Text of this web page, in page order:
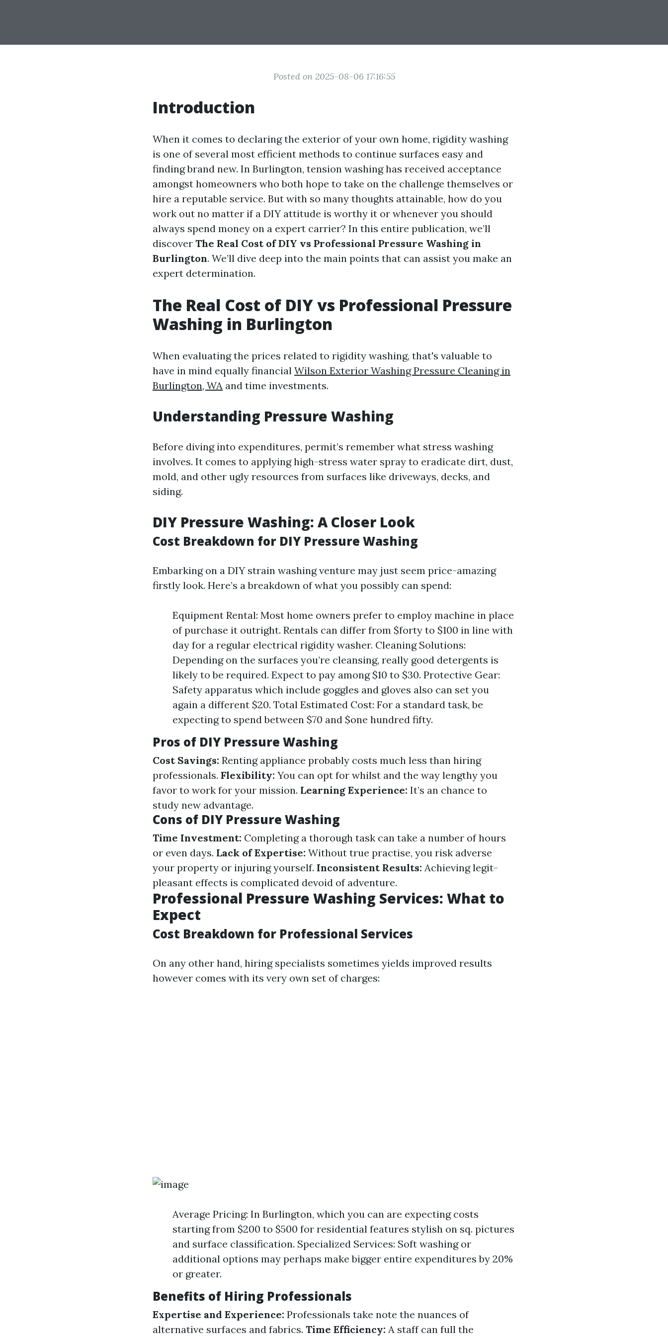
Posted on 2025-08-06 17:16:55
Introduction
When it comes to declaring the exterior of your own home, rigidity washing
is one of several most efficient methods to continue surfaces easy and
finding brand new. In Burlington, tension washing has received acceptance
amongst homeowners who both hope to take on the challenge themselves or
hire a reputable service. But with so many thoughts attainable, how do you
work out no matter if a DIY attitude is worthy it or whenever you should
always spend money on a expert carrier? In this entire publication, we’ll
discover The Real Cost of DIY vs Professional Pressure Washing in
Burlington. We’ll dive deep into the main points that can assist you make an
expert determination.
The Real Cost of DIY vs Professional Pressure
Washing in Burlington
When evaluating the prices related to rigidity washing, that's valuable to
have in mind equally financial Wilson Exterior Washing Pressure Cleaning in
Burlington, WA and time investments.
Understanding Pressure Washing
Before diving into expenditures, permit’s remember what stress washing
involves. It comes to applying high-stress water spray to eradicate dirt, dust,
mold, and other ugly resources from surfaces like driveways, decks, and
siding.
DIY Pressure Washing: A Closer Look
Cost Breakdown for DIY Pressure Washing
Embarking on a DIY strain washing venture may just seem price-amazing
firstly look. Here’s a breakdown of what you possibly can spend:
Equipment Rental: Most home owners prefer to employ machine in place
of purchase it outright. Rentals can differ from $forty to $100 in line with
day for a regular electrical rigidity washer. Cleaning Solutions:
Depending on the surfaces you’re cleansing, really good detergents is
likely to be required. Expect to pay among $10 to $30. Protective Gear:
Safety apparatus which include goggles and gloves also can set you
again a different $20. Total Estimated Cost: For a standard task, be
expecting to spend between $70 and $one hundred fifty.
Pros of DIY Pressure Washing
Cost Savings: Renting appliance probably costs much less than hiring
professionals. Flexibility: You can opt for whilst and the way lengthy you
favor to work for your mission. Learning Experience: It’s an chance to
study new advantage.
Cons of DIY Pressure Washing
Time Investment: Completing a thorough task can take a number of hours
or even days. Lack of Expertise: Without true practise, you risk adverse
your property or injuring yourself. Inconsistent Results: Achieving legit-
pleasant effects is complicated devoid of adventure.
Professional Pressure Washing Services: What to
Expect
Cost Breakdown for Professional Services
On any other hand, hiring specialists sometimes yields improved results
however comes with its very own set of charges:
Average Pricing: In Burlington, which you can are expecting costs
starting from $200 to $500 for residential features stylish on sq. pictures
and surface classification. Specialized Services: Soft washing or
additional options may perhaps make bigger entire expenditures by 20%
or greater.
Benefits of Hiring Professionals
Expertise and Experience: Professionals take note the nuances of
alternative surfaces and fabrics. Time Efficiency: A staff can full the